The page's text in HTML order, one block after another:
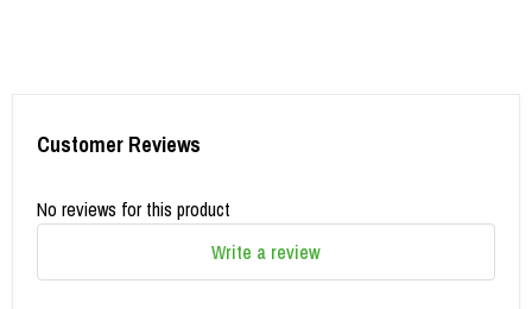
Customer Reviews
No reviews for this product
Write a review